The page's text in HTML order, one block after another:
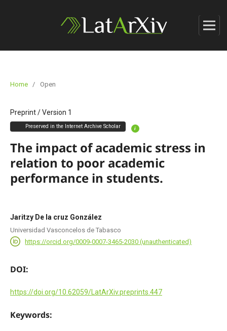
Home / Open
Preprint/Version 1
Preserved in the Internet Archive Scholar i
The impact of academic stress in
relation to poor academic
performance in students.
Jaritzy De la cruz González
Universidad Vasconcelos de Tabasco
https://orcid.org/0009-0007-3465-2030 (unauthenticated)
DOI:
https://doi.org/10.62059/LatArXiv.preprints.447
Keywords: